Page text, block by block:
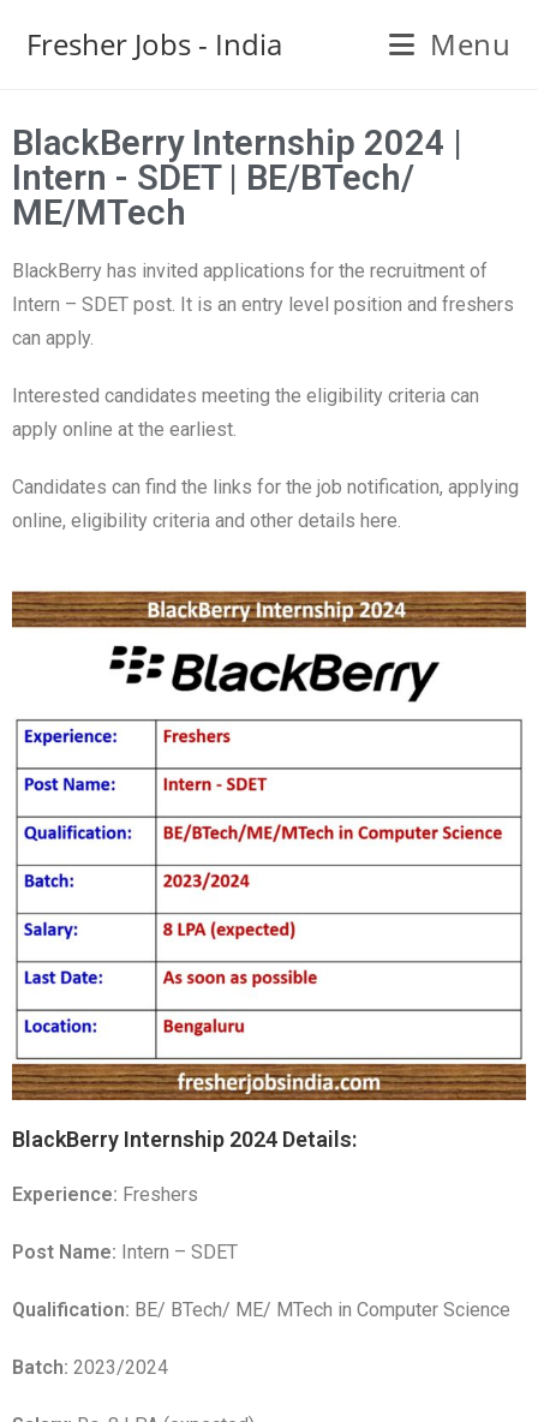
Fresher Jobs - India Menu
BlackBerry Internship 2024 |
Intern - SDET | BE/BTech/
ME/MTech
BlackBerry has invited applications for the recruitment of
Intern – SDET post. It is an entry level position and freshers
can apply.
Interested candidates meeting the eligibility criteria can
apply online at the earliest.
Candidates can find the links for the job notification, applying
online, eligibility criteria and other details here.
BlackBerry Internship 2024 Details:
Experience: Freshers
Post Name: Intern – SDET
Qualification: BE/ BTech/ ME/ MTech in Computer Science
Batch: 2023/2024